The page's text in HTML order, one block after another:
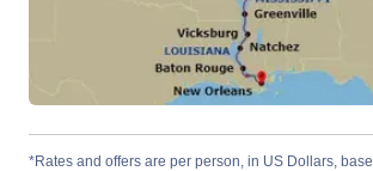
*Rates and offers are per person, in US Dollars,